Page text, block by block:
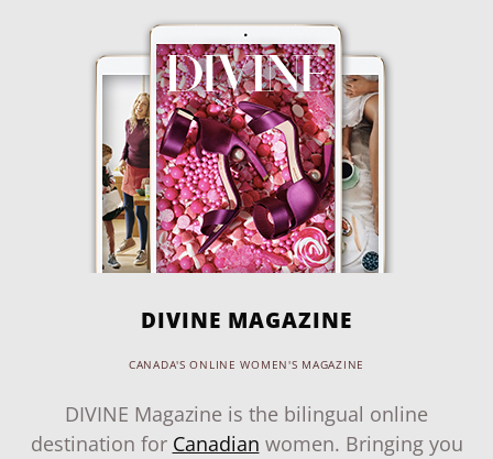
DIVINE MAGAZINE
CANADA'S ONLINE WOMEN'S MAGAZINE
DIVINE Magazine is the bilingual online
destination for Canadian women. Bringing you